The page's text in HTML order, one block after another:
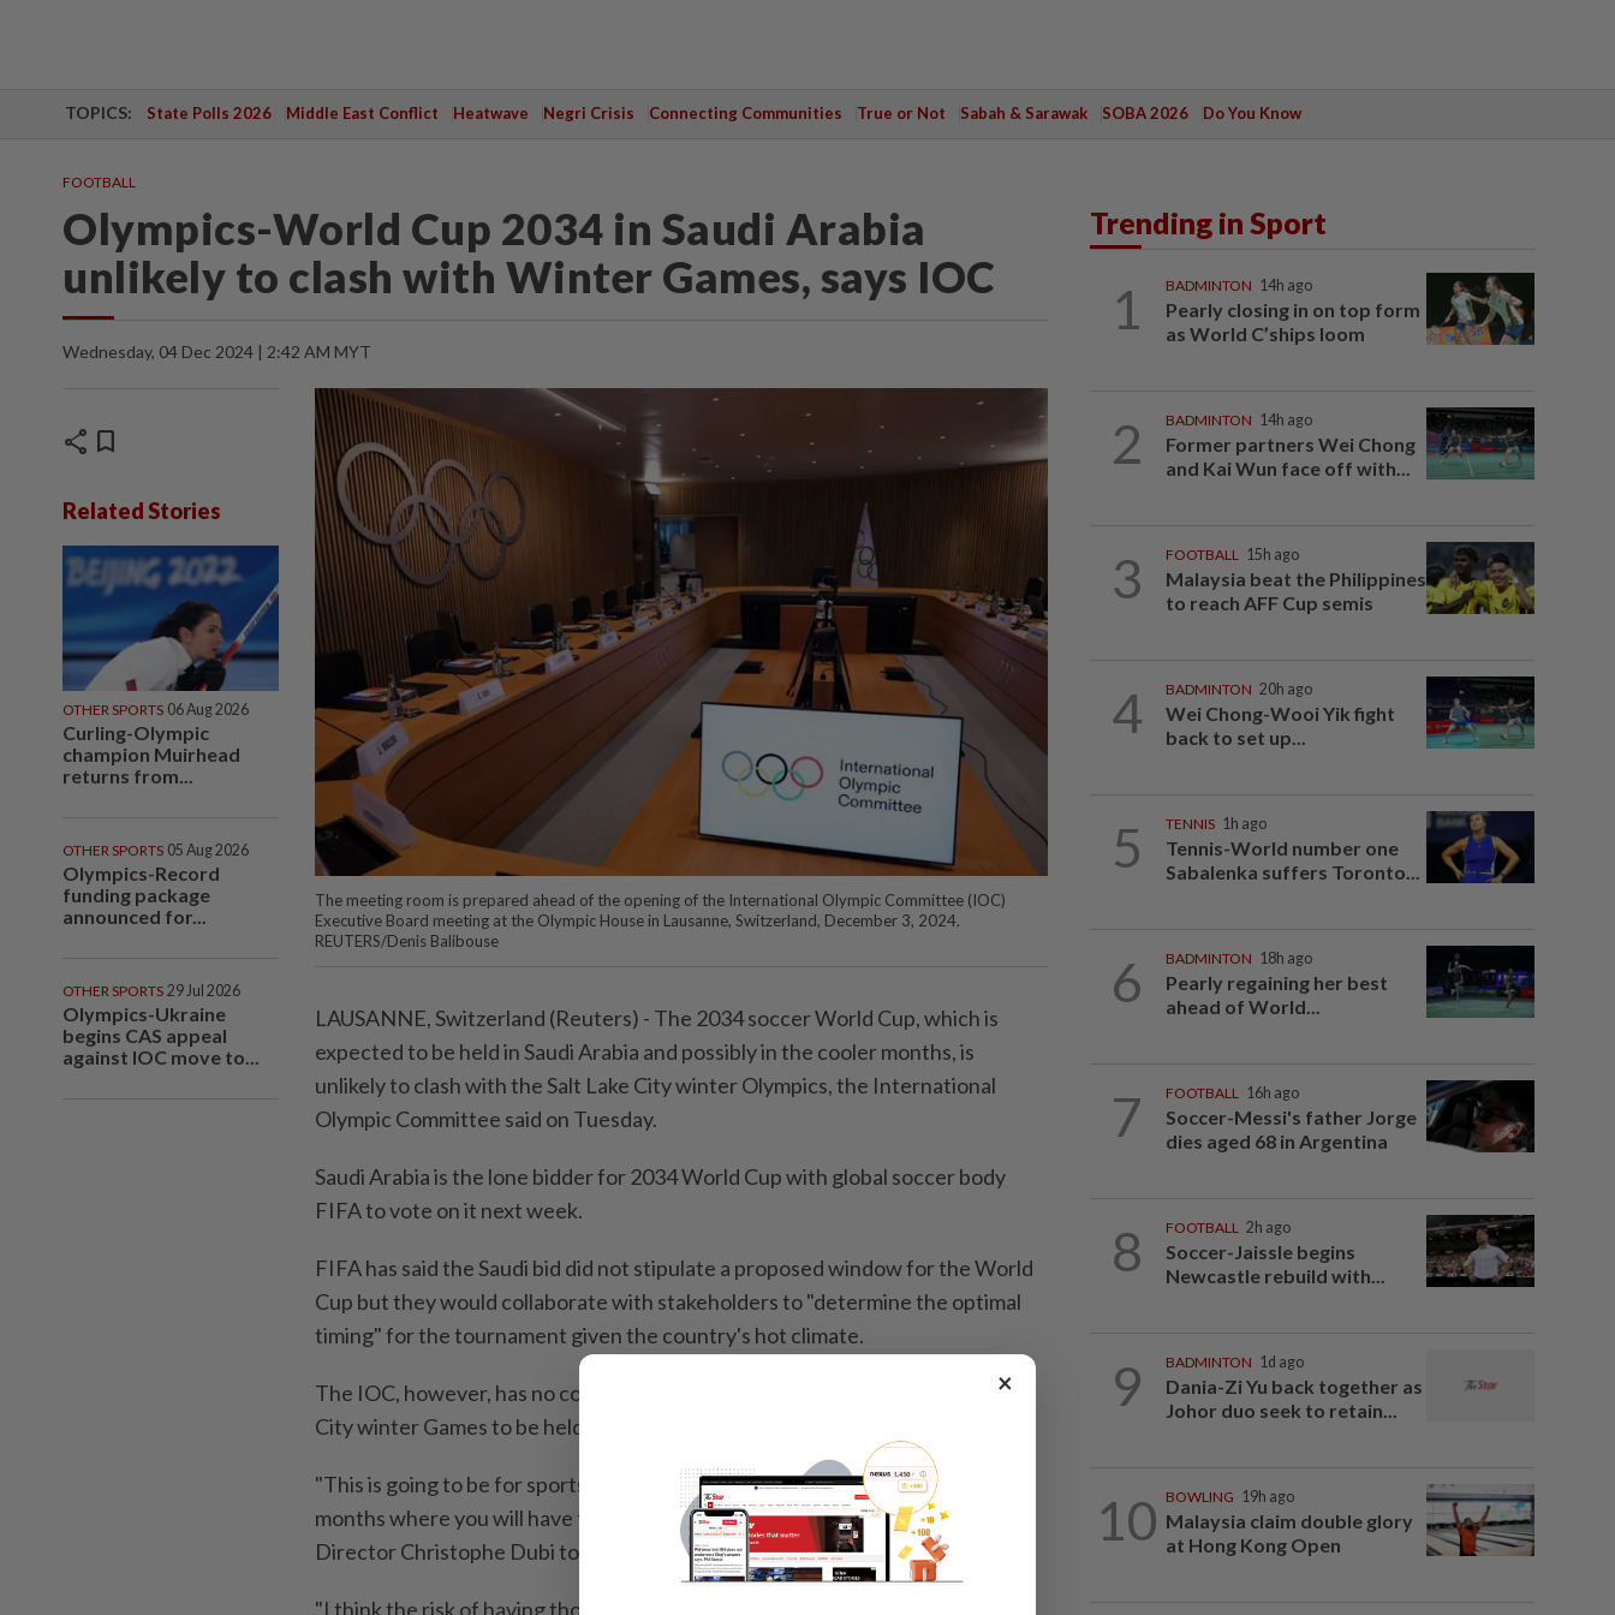
TOPICS: State Polls 2026 Middle East Conflict Heatwave Negri Crisis Connecting Communities True or Not Sabah & Sarawak SOBA 2026 Do You Know
FOOTBALL
Olympics-World Cup 2034 in Saudi Arabia
unlikely to clash with Winter Games, says IOC
Wednesday, 04 Dec 2024 | 2:42 AM MYT
share bookmark
Related Stories
OTHER SPORTS 06 Aug 2026
Curling-Olympic
champion Muirhead
returns from...
OTHER SPORTS 05 Aug 2026
Olympics-Record
funding package
announced for...
OTHER SPORTS 29 Jul 2026
Olympics-Ukraine
begins CAS appeal
against IOC move to...
The meeting room is prepared ahead of the opening of the International Olympic Committee (IOC)
Executive Board meeting at the Olympic House in Lausanne, Switzerland, December 3, 2024.
REUTERS/Denis Balibouse
LAUSANNE, Switzerland (Reuters) - The 2034 soccer World Cup, which is
expected to be held in Saudi Arabia and possibly in the cooler months, is
unlikely to clash with the Salt Lake City winter Olympics, the International
Olympic Committee said on Tuesday.
Saudi Arabia is the lone bidder for 2034 World Cup with global soccer body
FIFA to vote on it next week.
FIFA has said the Saudi bid did not stipulate a proposed window for the World
Cup but they would collaborate with stakeholders to "determine the optimal
timing" for the tournament given the country's hot climate.
The IOC, however, has no concerns over a potential clash with the Salt Lake
City winter Games to be held from Feb. 10-26, 2034.
"This is going to be for sports fans a real feast during a period of three or four
months where you will have these two events," Olympic Games Executive
Director Christophe Dubi told a press conference.
"I think the risk of having those two (events) in parallel is immensely limited.
Trending in Sport
1 BADMINTON 14h ago
Pearly closing in on top form
as World C’ships loom
2 BADMINTON 14h ago
Former partners Wei Chong
and Kai Wun face off with...
3 FOOTBALL 15h ago
Malaysia beat the Philippines
to reach AFF Cup semis
4 BADMINTON 20h ago
Wei Chong-Wooi Yik fight
back to set up...
5 TENNIS 1h ago
Tennis-World number one
Sabalenka suffers Toronto...
6 BADMINTON 18h ago
Pearly regaining her best
ahead of World...
7 FOOTBALL 16h ago
Soccer-Messi's father Jorge
dies aged 68 in Argentina
8 FOOTBALL 2h ago
Soccer-Jaissle begins
Newcastle rebuild with...
9 BADMINTON 1d ago
Dania-Zi Yu back together as
Johor duo seek to retain...
10 BOWLING 19h ago
Malaysia claim double glory
at Hong Kong Open
×